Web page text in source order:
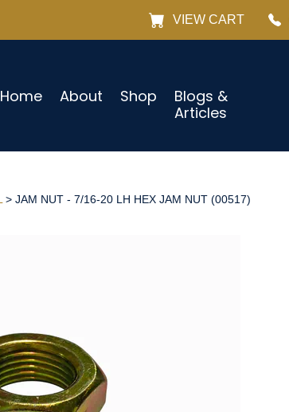
VIEW CART
Home About Shop
Blogs &
Articles
> JAM NUT - 7/16-20 LH HEX JAM NUT (00517)